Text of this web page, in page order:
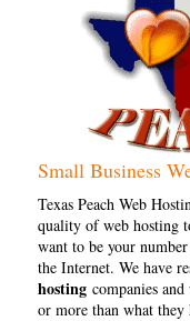
Small Business
Texas Peach Web
quality of web hosting
want to be your
the Internet. We have
hosting companies
or more than what